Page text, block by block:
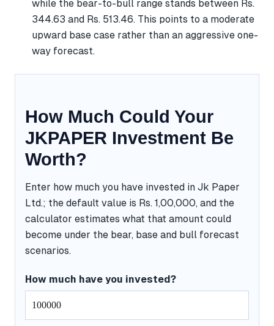
while the bear-to-bull range stands between Rs.
344.63 and Rs. 513.46. This points to a moderate
upward base case rather than an aggressive one-
way forecast.
How Much Could Your
JKPAPER Investment Be
Worth?
Enter how much you have invested in Jk Paper
Ltd.; the default value is Rs. 1,00,000, and the
calculator estimates what that amount could
become under the bear, base and bull forecast
scenarios.
How much have you invested?